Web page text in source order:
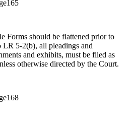
Forms should be flattened prior to
LR 5-2(b), all pleadings and
and exhibits, must be filed as
otherwise directed by the Court.